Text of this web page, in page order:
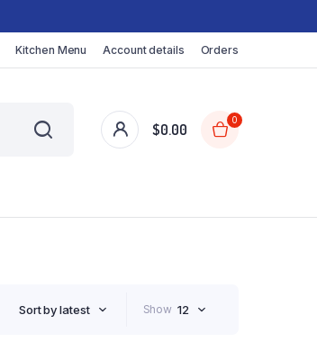
Kitchen Menu Account details Orders
$0.00
0
Sort by latest Show 12